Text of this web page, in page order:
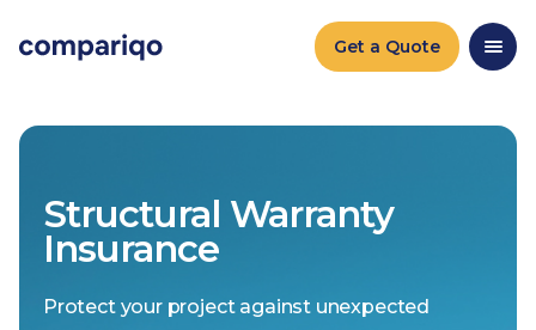
Get a Quote
Structural Warranty
Insurance
Protect your project against unexpected